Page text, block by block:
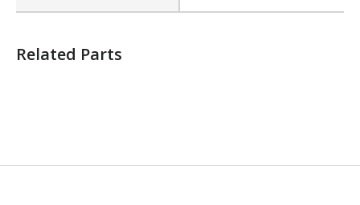
Related Parts